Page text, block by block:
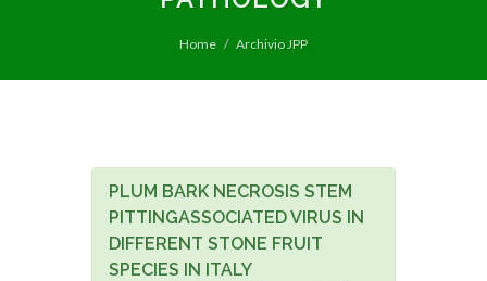
Home Archivio JPP
PLUM BARK NECROSIS STEM
PITTINGASSOCIATED VIRUS IN
DIFFERENT STONE FRUIT
SPECIES IN ITALY